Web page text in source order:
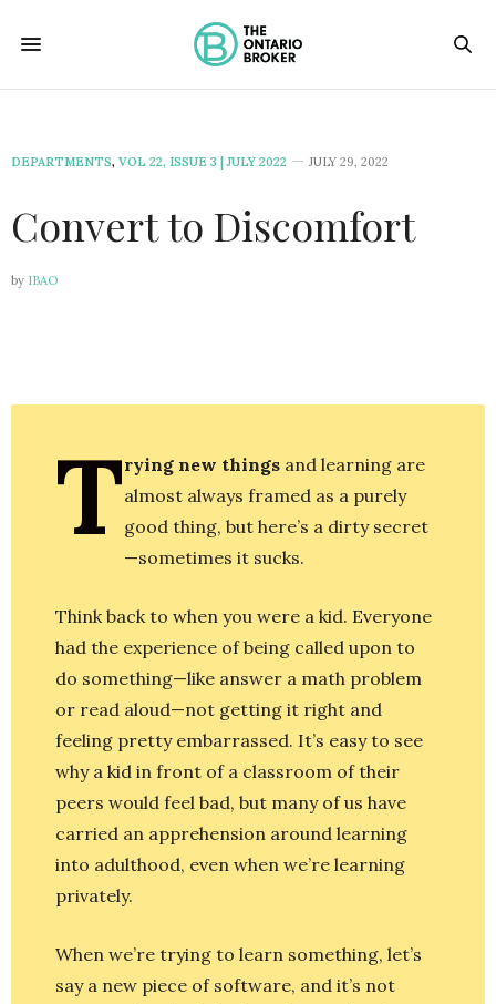
DEPARTMENTS, VOL 22, ISSUE 3 | JULY 2022 JULY 29, 2022
Convert to Discomfort
by IBAO
Trying new things and learning are
almost always framed as a purely
good thing, but here’s a dirty secret
—sometimes it sucks.
Think back to when you were a kid. Everyone
had the experience of being called upon to
do something—like answer a math problem
or read aloud—not getting it right and
feeling pretty embarrassed. It’s easy to see
why a kid in front of a classroom of their
peers would feel bad, but many of us have
carried an apprehension around learning
into adulthood, even when we’re learning
privately.
When we’re trying to learn something, let’s
say a new piece of software, and it’s not